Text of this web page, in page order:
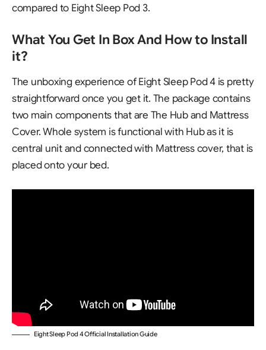
compared to Eight Sleep Pod 3.
What You Get In Box And How to Install
it?
The unboxing experience ofEight Sleep Pod 4 is pretty
straightforward once you get it. The package contains
two main components that are The Hub and Mattress
Cover. Whole system is functional with Hub as it is
central unit and connected with Mattress cover, that is
placed onto your bed.
Eight Sleep Pod 4 Official Installation Guide